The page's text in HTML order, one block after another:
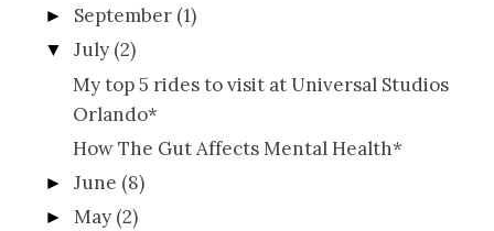
► September (1)
▼ July (2)
My top 5 rides to visit at Universal Studios
Orlando*
How The Gut Affects Mental Health*
►June (8)
►May (2)